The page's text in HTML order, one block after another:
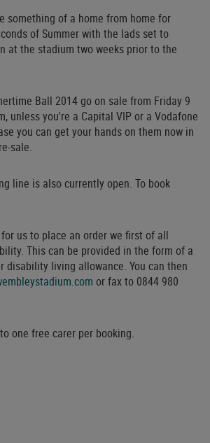
something of a home from home for
of Summer with the lads set to
at the stadium two weeks prior to the
Ball 2014 go on sale from Friday 9
unless you're a Capital VIP or a Vodafone
you can get your hands on them now in
sale.
line is also currently open. To book
us to place an order we first of all
This can be provided in the form of a
disability living allowance. You can then
or fax to 0844 980
one free carer per booking.